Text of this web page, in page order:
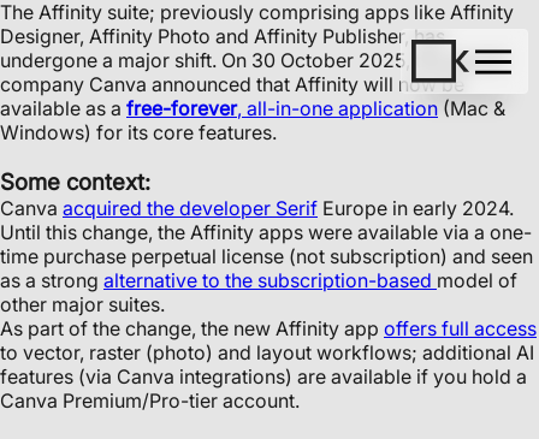
The Affinity suite; previously comprising apps like Affinity
Designer, Affinity Photo and Affinity Publisher, has
undergone a major shift. On 30 October 2025, the parent
company Canva announced that Affinity will now be
available as a free-forever, all-in-one application (Mac &
Windows) for its core features.
Some context:
Canva acquired the developer Serif Europe in early 2024.
Until this change, the Affinity apps were available via a one-
time purchase perpetual license (not subscription) and seen
as a strong alternative to the subscription-based model of
other major suites.
As part of the change, the new Affinity app offers full access
to vector, raster (photo) and layout workflows; additional AI
features (via Canva integrations) are available if you hold a
Canva Premium/Pro-tier account.